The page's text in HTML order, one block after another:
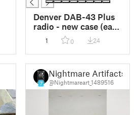
Denver DAB-43 Plus
radio - new case (easy
print)
1 0 24
7
Nightmare Artifacts
@Nightmareart_1489516